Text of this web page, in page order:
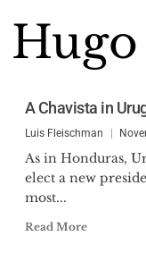
A Chavista in
Luis Fleischman
As in Honduras,
elect a new
most...
Read More